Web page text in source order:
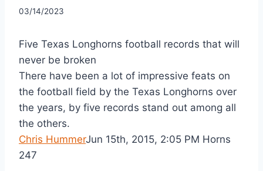
03/14/2023
Five Texas Longhorns football records that will
never be broken
There have been a lot of impressive feats on
the football field by the Texas Longhorns over
the years, by five records stand out among all
the others.
Chris HummerJun 15th, 2015, 2:05 PM Horns
247